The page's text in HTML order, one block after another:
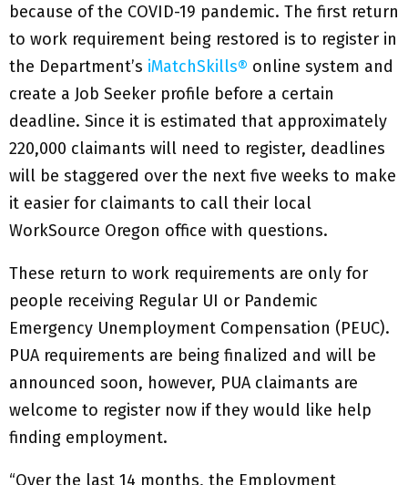
because of the COVID-19 pandemic. The first return
to work requirement being restored is to register in
the Department’s iMatchSkills® online system and
create a Job Seeker profile before a certain
deadline. Since it is estimated that approximately
220,000 claimants will need to register, deadlines
will be staggered over the next five weeks to make
it easier for claimants to call their local
WorkSource Oregon office with questions.
These return to work requirements are only for
people receiving Regular UI or Pandemic
Emergency Unemployment Compensation (PEUC).
PUA requirements are being finalized and will be
announced soon, however, PUA claimants are
welcome to register now if they would like help
finding employment.
“Over the last 14 months, the Employment